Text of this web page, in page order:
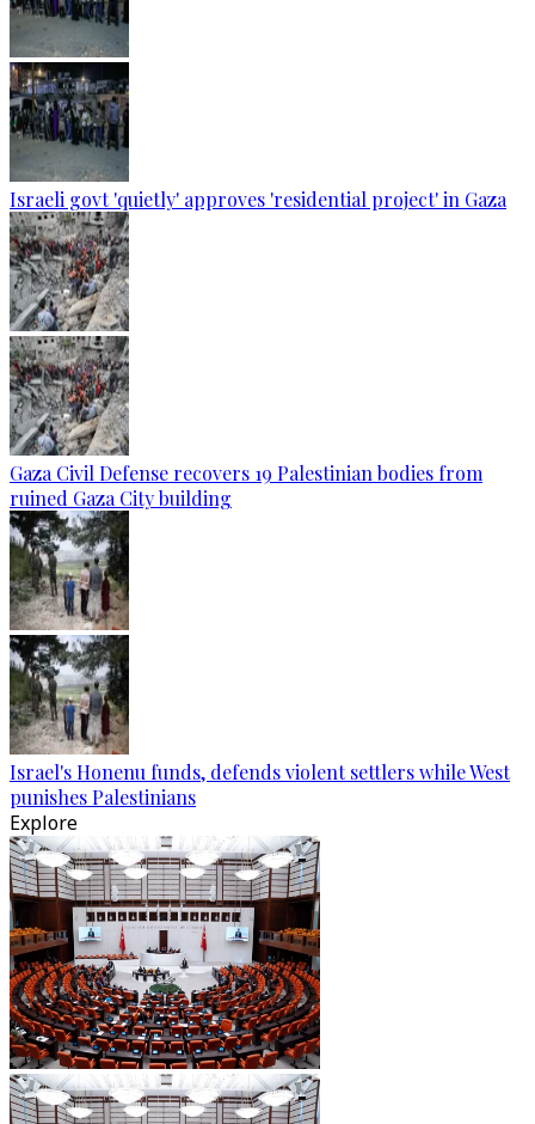
Israeli govt 'quietly' approves 'residential project' in Gaza
Gaza Civil Defense recovers 19 Palestinian bodies from
ruined Gaza City building
Israel's Honenu funds, defends violent settlers while West
punishes Palestinians
Explore